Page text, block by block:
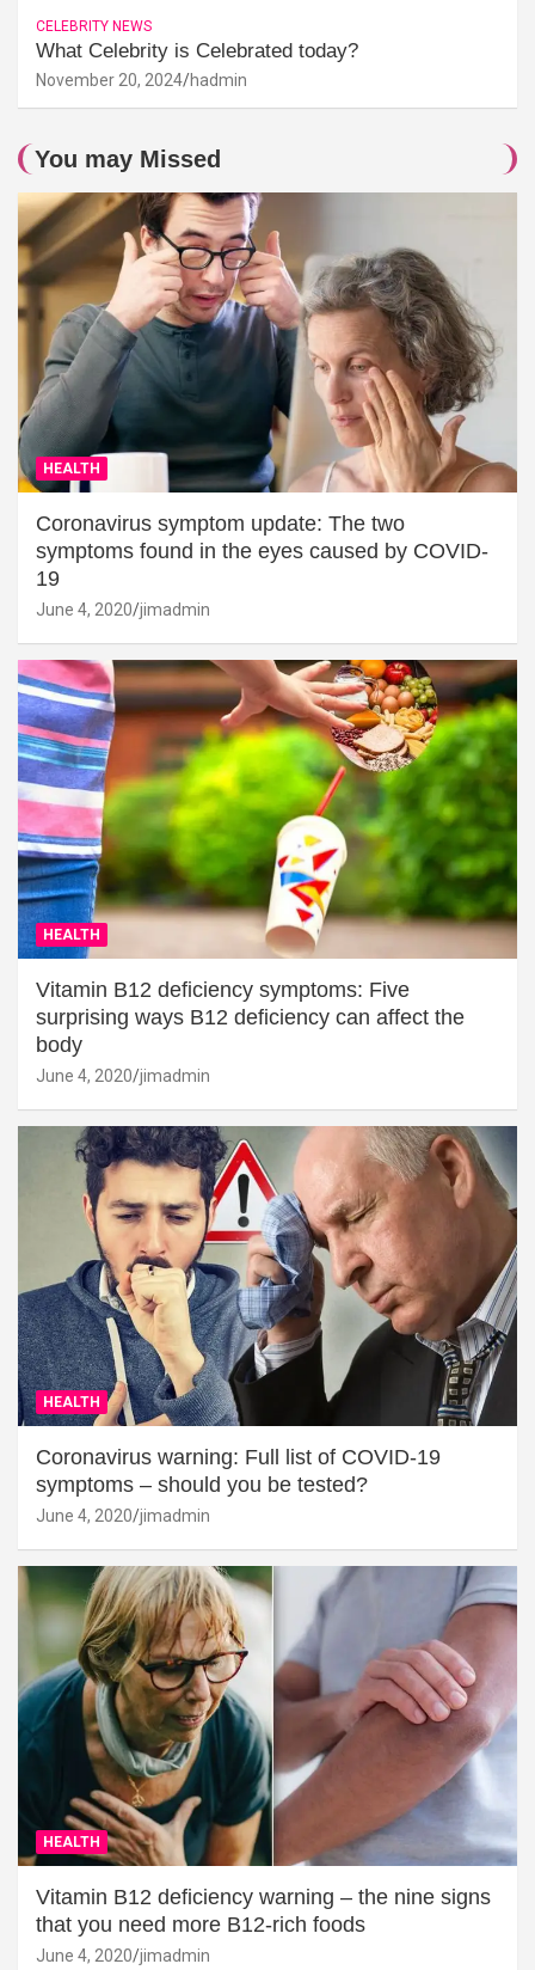
CELEBRITY NEWS
What Celebrity is Celebrated today?
November 20, 2024 hadmin
You may Missed
HEALTH
Coronavirus symptom update: The two
symptoms found in the eyes caused by COVID-
19
June 4, 2020 jimadmin
HEALTH
Vitamin B12 deficiency symptoms: Five
surprising ways B12 deficiency can affect the
body
June 4, 2020 jimadmin
HEALTH
Coronavirus warning: Full list of COVID-19
symptoms – should you be tested?
June 4, 2020 jimadmin
HEALTH
Vitamin B12 deficiency warning – the nine signs
that you need more B12-rich foods
June 4, 2020 jimadmin